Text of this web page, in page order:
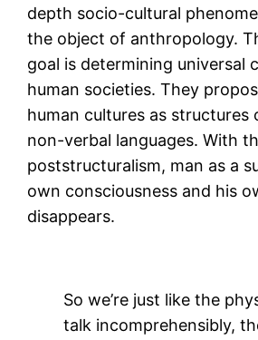
depth socio-cultural
the object of anthropology.
goal is determining universal
human societies. They
human cultures as structures
non-verbal languages. With
poststructuralism, man as a
own consciousness and his
disappears.
So we’re just like the
talk incomprehensibly,